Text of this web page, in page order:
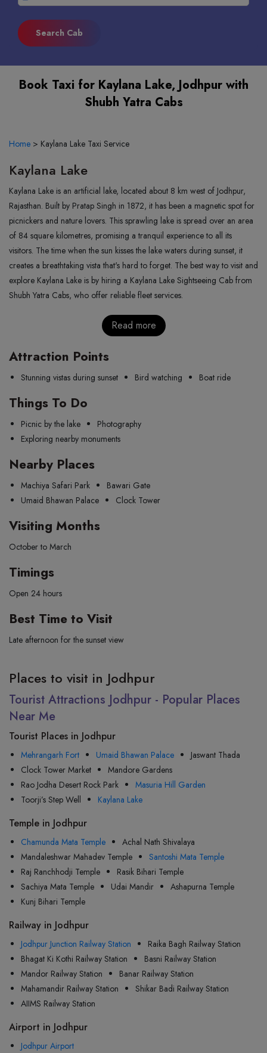
Book Taxi for Kaylana Lake, Jodhpur with
Shubh Yatra Cabs
Home > Kaylana Lake Taxi Service
Kaylana Lake
Kaylana Lake is an artificial lake, located about 8 km west of Jodhpur,
Rajasthan. Built by Pratap Singh in 1872, it has been a magnetic spot for
picnickers and nature lovers. This sprawling lake is spread over an area
of 84 square kilometres, promising a tranquil experience to all its
visitors. The time when the sun kisses the lake waters during sunset, it
creates a breathtaking vista that's hard to forget. The best way to visit and
explore Kaylana Lake is by hiring a Kaylana Lake Sightseeing Cab from
Shubh Yatra Cabs, who offer reliable fleet services.
Read more
Attraction Points
Stunning vistas during sunset Bird watching Boat ride
Things To Do
Picnic by the lake
Photography
Exploring nearby monuments
Nearby Places
Machiya Safari Park
Bawari Gate
Umaid Bhawan Palace
Clock Tower
Visiting Months
October to March
Timings
Open 24 hours
Best Time to Visit
Late afternoon for the sunset view
Places to visit in Jodhpur
Tourist Attractions Jodhpur - Popular Places
Near Me
Tourist Places in Jodhpur
Mehrangarh Fort Umaid Bhawan Palace
Jaswant Thada
Clock Tower Market
Mandore Gardens
Rao Jodha Desert Rock Park
Masuria Hill Garden
Toorji’s Step Well
Kaylana Lake
Temple in Jodhpur
Chamunda Mata Temple
Achal Nath Shivalaya
Mandaleshwar Mahadev Temple
Santoshi Mata Temple
Raj Ranchhodji Temple
Rasik Bihari Temple
Sachiya Mata Temple
Udai Mandir
Ashapurna Temple
Kunj Bihari Temple
Railway in Jodhpur
Jodhpur Junction Railway Station
Raika Bagh Railway Station
Bhagat Ki Kothi Railway Station
Basni Railway Station
Mandor Railway Station
Banar Railway Station
Mahamandir Railway Station
Shikar Badi Railway Station
AIIMS Railway Station
Airport in Jodhpur
Jodhpur Airport